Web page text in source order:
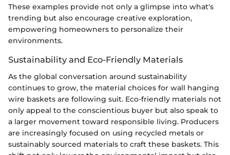
These examples provide not only a glimpse into what's
trending but also encourage creative exploration,
empowering homeowners to personalize their
environments.
Sustainability and Eco-Friendly Materials
As the global conversation around sustainability
continues to grow, the material choices for wall hanging
wire baskets are following suit. Eco-friendly materials not
only appeal to the conscientious buyer but also speak to
a larger movement toward responsible living. Producers
are increasingly focused on using recycled metals or
sustainably sourced materials to craft these baskets. This